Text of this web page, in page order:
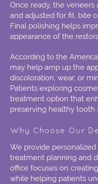
Once ready, the
and adjusted for fit, bite
Final polishing helps
appearance of the
According to the
may help amp up the
discoloration, wear, or
Patients exploring
treatment option that
preserving healthy tooth
Why Choose Our
We provide
treatment planning and
office focuses on
while helping patients